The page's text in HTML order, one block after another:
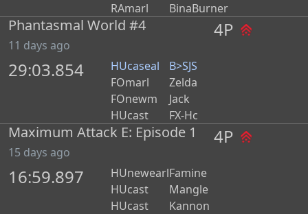
RAmarl
BinaBurner
Phantasmal World #4
11 days ago
4P
29:03.854
HUcaseal
B>SJS
FOmarl
Zelda
FOnewm
Jack
HUcast
FX-Hc
Maximum Attack E: Episode 1
15 days ago
4P
16:59.897
HUnewearlFamine
HUcast
Mangle
HUcast
Kannon